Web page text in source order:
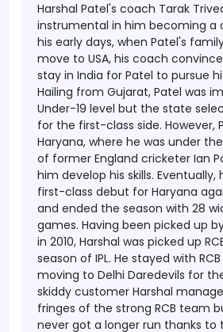
Harshal Patel's coach Tarak
instrumental in him becoming a
his early days, when Patel's
move to USA, his coach
stay in India for Patel to pursue
Hailing from Gujarat, Patel was
Under-19 level but the state
for the first-class side. However,
Haryana, where he was under
of former England cricketer Ian
him develop his skills. Eventually,
first-class debut for Haryana
and ended the season with 28
games. Having been picked up
in 2010, Harshal was picked up
season of IPL. He stayed with
moving to Delhi Daredevils for
skiddy customer Harshal
fringes of the strong RCB team
never got a longer run thanks to